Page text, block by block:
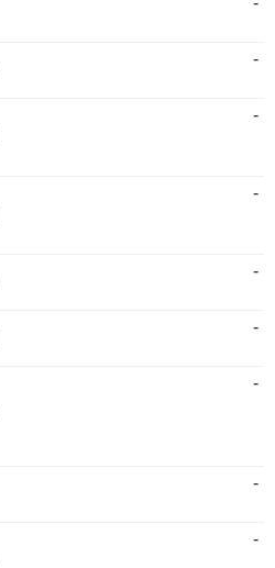
-
-
-
-
-
-
-
-